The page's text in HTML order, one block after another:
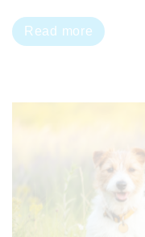
Read more